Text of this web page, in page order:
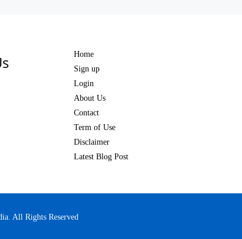
Home
Sign up
Login
About Us
Contact
Term of Use
Disclaimer
Latest Blog Post
All Rights Reserved